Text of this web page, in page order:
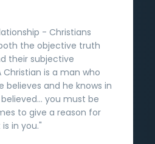
- Christians
the objective truth
their subjective
Christian is a man who
believes and he knows in
you must be
to give a reason for
in you."